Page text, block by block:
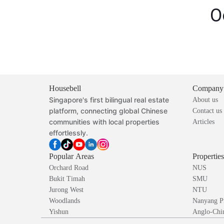
Housebell
Singapore's first bilingual real estate
platform, connecting global Chinese
communities with local properties
effortlessly.
Company
About us
Contact us
Articles
Popular Areas
Orchard Road
Bukit Timah
Jurong West
Woodlands
Yishun
NUS
SMU
NTU
Nanyang
Anglo-